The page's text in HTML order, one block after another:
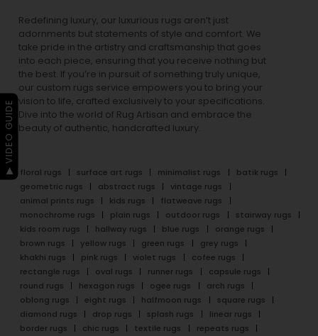
Redefining luxury, our luxurious rugs aren’t just
adornments but statements of style and comfort. We
take pride in the artistry and craftsmanship that goes
into each piece, ensuring that you receive nothing but
the best. If you’re in pursuit of something truly unique,
our custom rugs service empowers you to bring your
vision to life, crafted exclusively to your specifications.
Dive into the world of Rug Artisan and embrace the
beauty of authentic, handcrafted luxury.
floral rugs surface art rugs minimalist rugs
batik rugs
geometric rugs
abstract rugs
vintage rugs
animal prints rugs
kids rugs
flatweave rugs
monochrome rugs
plain rugs outdoor rugs
stairway rugs
kids room rugs
hallway rugs blue rugs
orange rugs
brown rugs
yellow rugs green rugs
grey rugs
khakhi rugs
pink rugs violet rugs
cofee rugs
rectangle rugs
oval rugs runner rugs
capsule rugs
round rugs
hexagon rugs ogee rugs
arch rugs
oblong rugs
eight rugs halfmoon rugs
square rugs
diamond rugs
drop rugs splash rugs
linear rugs
border rugs
chic rugs textile rugs
repeats rugs
▶ VIDEO GUIDE